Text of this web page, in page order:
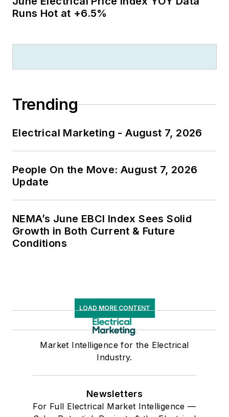
Runs Hot at +6.5%
Trending
Electrical Marketing - August 7, 2026
People On the Move: August 7, 2026
Update
NEMA’s June EBCI Index Sees Solid
Growth in Both Current & Future
Conditions
LOAD MORE CONTENT
Market Intelligence for the Electrical
Industry.
Newsletters
For Full Electrical Market Intelligence —